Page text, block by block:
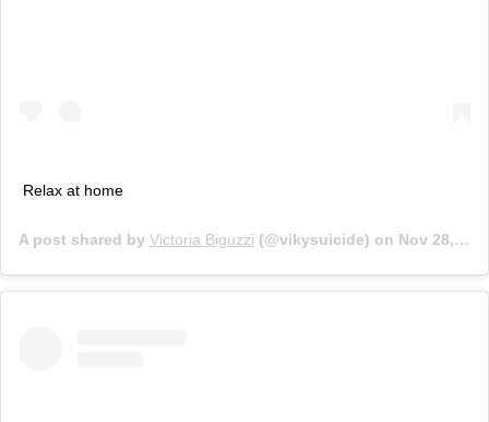
Relax at home
A post shared by Victoria Biguzzi (@vikysuicide) on Nov 28, 2019 at 4:13am PST